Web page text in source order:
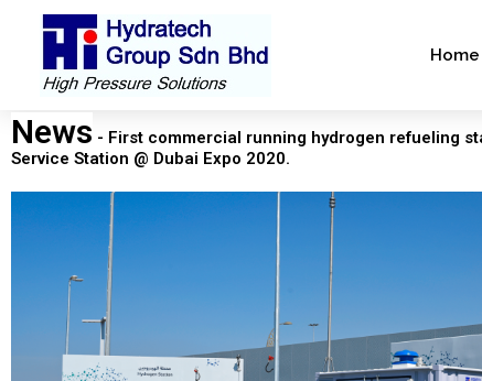
content
Home
News - First commercial running hydrogen refueling
Service Station @ Dubai Expo 2020.